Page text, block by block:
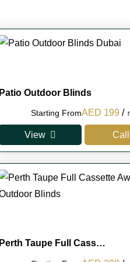
Patio Outdoor Blinds
Starting FromOriginal
price
was:
AED 250.
AED 199
is:
/
View Call
Perth Taupe Full Cass…